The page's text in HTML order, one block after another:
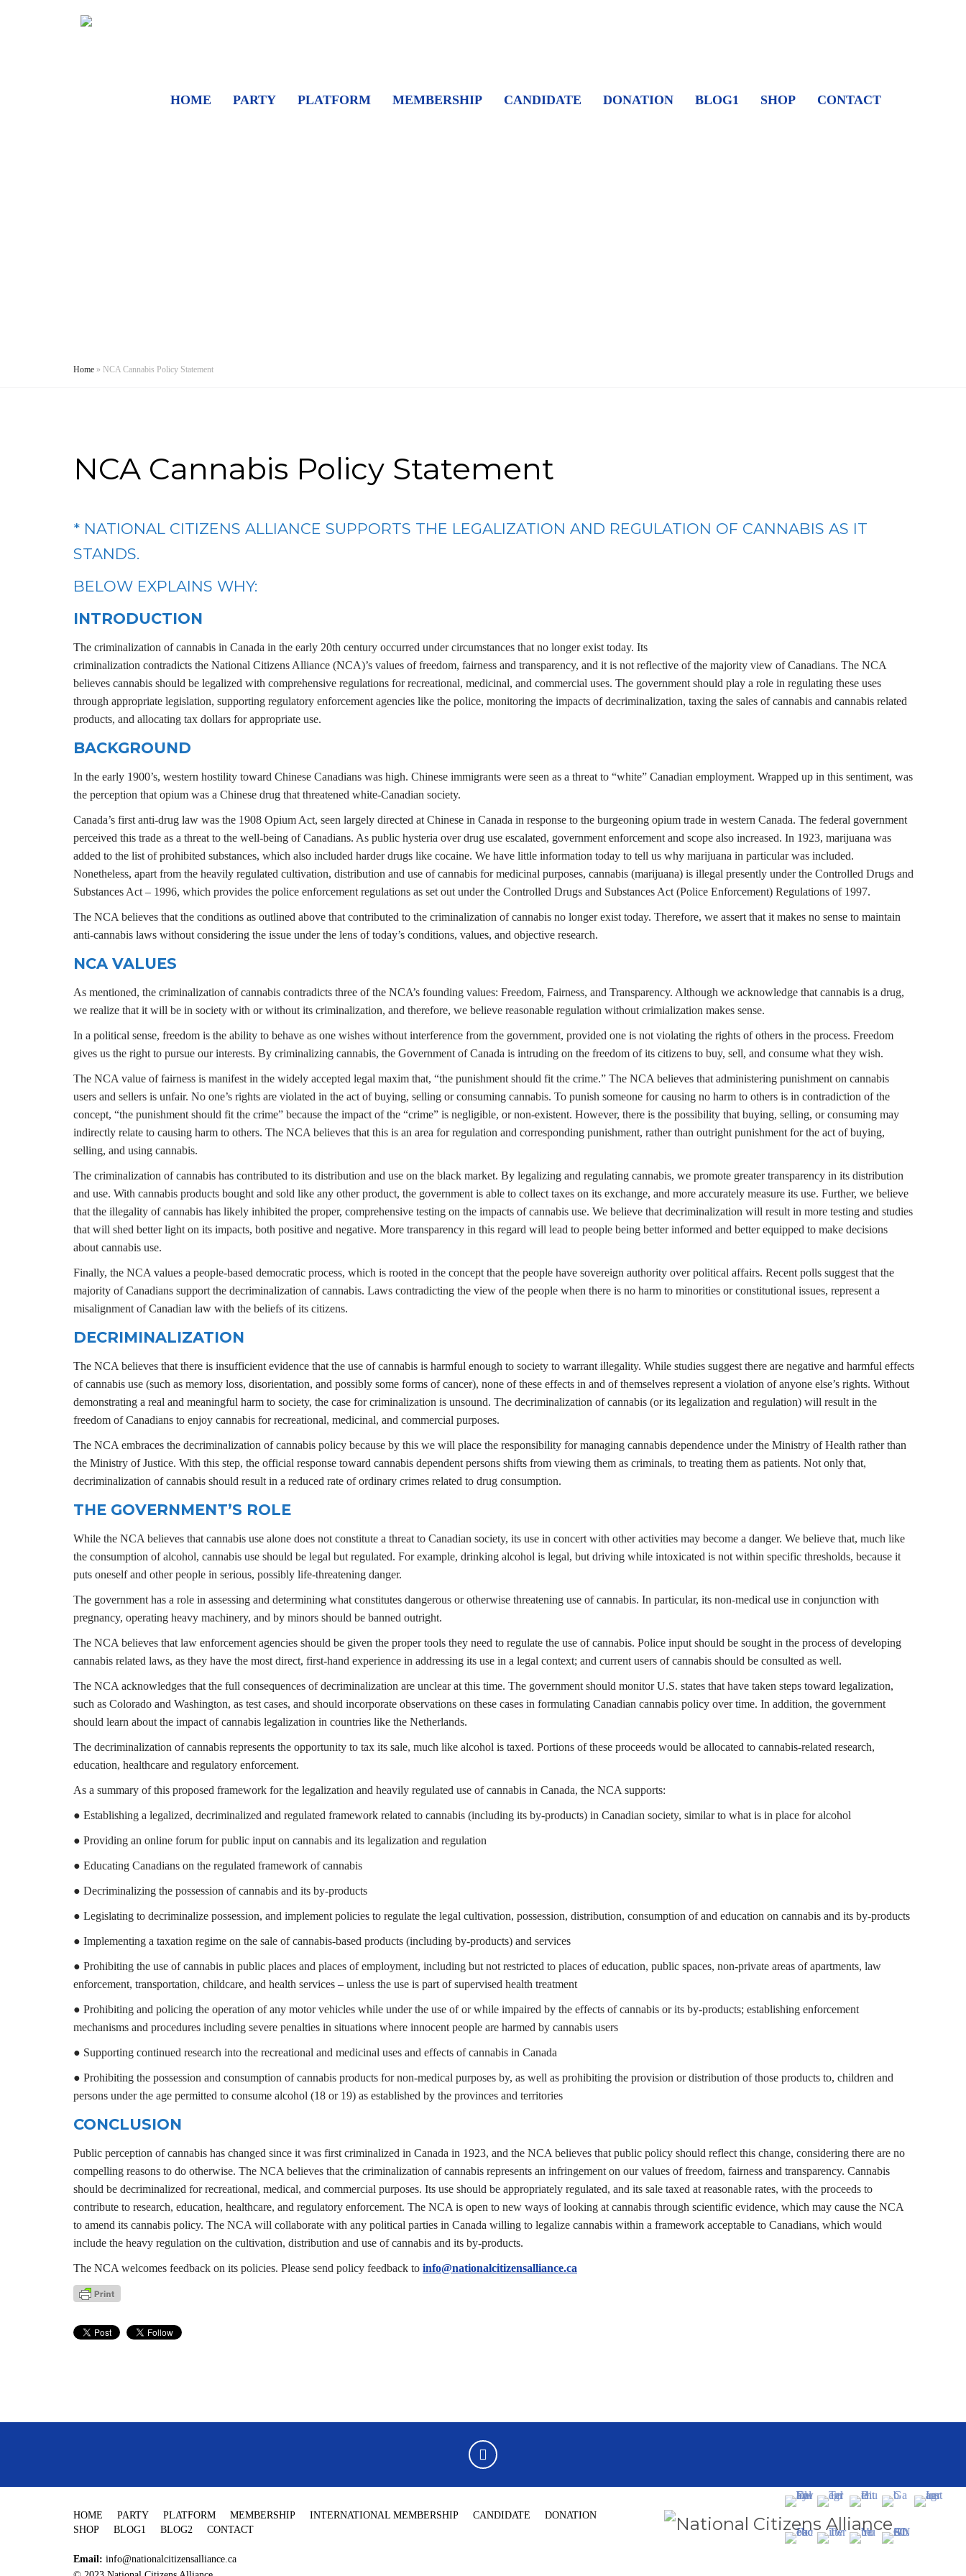
HOME PARTY PLATFORM MEMBERSHIP CANDIDATE DONATION BLOG1 SHOP CONTACT
Home » NCA Cannabis Policy Statement
NCA Cannabis Policy Statement
* NATIONAL CITIZENS ALLIANCE SUPPORTS THE LEGALIZATION AND REGULATION OF CANNABIS AS IT
STANDS.
BELOW EXPLAINS WHY:
INTRODUCTION
The criminalization of cannabis in Canada in the early 20th century occurred under circumstances that no longer exist today. Its
criminalization contradicts the National Citizens Alliance (NCA)’s values of freedom, fairness and transparency, and it is not reflective of the majority view of Canadians. The NCA
believes cannabis should be legalized with comprehensive regulations for recreational, medicinal, and commercial uses. The government should play a role in regulating these uses
through appropriate legislation, supporting regulatory enforcement agencies like the police, monitoring the impacts of decriminalization, taxing the sales of cannabis and cannabis related
products, and allocating tax dollars for appropriate use.
BACKGROUND
In the early 1900’s, western hostility toward Chinese Canadians was high. Chinese immigrants were seen as a threat to “white” Canadian employment. Wrapped up in this sentiment, was
the perception that opium was a Chinese drug that threatened white-Canadian society.
Canada’s first anti-drug law was the 1908 Opium Act, seen largely directed at Chinese in Canada in response to the burgeoning opium trade in western Canada. The federal government
perceived this trade as a threat to the well-being of Canadians. As public hysteria over drug use escalated, government enforcement and scope also increased. In 1923, marijuana was
added to the list of prohibited substances, which also included harder drugs like cocaine. We have little information today to tell us why marijuana in particular was included.
Nonetheless, apart from the heavily regulated cultivation, distribution and use of cannabis for medicinal purposes, cannabis (marijuana) is illegal presently under the Controlled Drugs and
Substances Act – 1996, which provides the police enforcement regulations as set out under the Controlled Drugs and Substances Act (Police Enforcement) Regulations of 1997.
The NCA believes that the conditions as outlined above that contributed to the criminalization of cannabis no longer exist today. Therefore, we assert that it makes no sense to maintain
anti-cannabis laws without considering the issue under the lens of today’s conditions, values, and objective research.
NCA VALUES
As mentioned, the criminalization of cannabis contradicts three of the NCA’s founding values: Freedom, Fairness, and Transparency. Although we acknowledge that cannabis is a drug,
we realize that it will be in society with or without its criminalization, and therefore, we believe reasonable regulation without crimialization makes sense.
In a political sense, freedom is the ability to behave as one wishes without interference from the government, provided one is not violating the rights of others in the process. Freedom
gives us the right to pursue our interests. By criminalizing cannabis, the Government of Canada is intruding on the freedom of its citizens to buy, sell, and consume what they wish.
The NCA value of fairness is manifest in the widely accepted legal maxim that, “the punishment should fit the crime.” The NCA believes that administering punishment on cannabis
users and sellers is unfair. No one’s rights are violated in the act of buying, selling or consuming cannabis. To punish someone for causing no harm to others is in contradiction of the
concept, “the punishment should fit the crime” because the impact of the “crime” is negligible, or non-existent. However, there is the possibility that buying, selling, or consuming may
indirectly relate to causing harm to others. The NCA believes that this is an area for regulation and corresponding punishment, rather than outright punishment for the act of buying,
selling, and using cannabis.
The criminalization of cannabis has contributed to its distribution and use on the black market. By legalizing and regulating cannabis, we promote greater transparency in its distribution
and use. With cannabis products bought and sold like any other product, the government is able to collect taxes on its exchange, and more accurately measure its use. Further, we believe
that the illegality of cannabis has likely inhibited the proper, comprehensive testing on the impacts of cannabis use. We believe that decriminalization will result in more testing and studies
that will shed better light on its impacts, both positive and negative. More transparency in this regard will lead to people being better informed and better equipped to make decisions
about cannabis use.
Finally, the NCA values a people-based democratic process, which is rooted in the concept that the people have sovereign authority over political affairs. Recent polls suggest that the
majority of Canadians support the decriminalization of cannabis. Laws contradicting the view of the people when there is no harm to minorities or constitutional issues, represent a
misalignment of Canadian law with the beliefs of its citizens.
DECRIMINALIZATION
The NCA believes that there is insufficient evidence that the use of cannabis is harmful enough to society to warrant illegality. While studies suggest there are negative and harmful effects
of cannabis use (such as memory loss, disorientation, and possibly some forms of cancer), none of these effects in and of themselves represent a violation of anyone else’s rights. Without
demonstrating a real and meaningful harm to society, the case for criminalization is unsound. The decriminalization of cannabis (or its legalization and regulation) will result in the
freedom of Canadians to enjoy cannabis for recreational, medicinal, and commercial purposes.
The NCA embraces the decriminalization of cannabis policy because by this we will place the responsibility for managing cannabis dependence under the Ministry of Health rather than
the Ministry of Justice. With this step, the official response toward cannabis dependent persons shifts from viewing them as criminals, to treating them as patients. Not only that,
decriminalization of cannabis should result in a reduced rate of ordinary crimes related to drug consumption.
THE GOVERNMENT’S ROLE
While the NCA believes that cannabis use alone does not constitute a threat to Canadian society, its use in concert with other activities may become a danger. We believe that, much like
the consumption of alcohol, cannabis use should be legal but regulated. For example, drinking alcohol is legal, but driving while intoxicated is not within specific thresholds, because it
puts oneself and other people in serious, possibly life-threatening danger.
The government has a role in assessing and determining what constitutes dangerous or otherwise threatening use of cannabis. In particular, its non-medical use in conjunction with
pregnancy, operating heavy machinery, and by minors should be banned outright.
The NCA believes that law enforcement agencies should be given the proper tools they need to regulate the use of cannabis. Police input should be sought in the process of developing
cannabis related laws, as they have the most direct, first-hand experience in addressing its use in a legal context; and current users of cannabis should be consulted as well.
The NCA acknowledges that the full consequences of decriminalization are unclear at this time. The government should monitor U.S. states that have taken steps toward legalization,
such as Colorado and Washington, as test cases, and should incorporate observations on these cases in formulating Canadian cannabis policy over time. In addition, the government
should learn about the impact of cannabis legalization in countries like the Netherlands.
The decriminalization of cannabis represents the opportunity to tax its sale, much like alcohol is taxed. Portions of these proceeds would be allocated to cannabis-related research,
education, healthcare and regulatory enforcement.
As a summary of this proposed framework for the legalization and heavily regulated use of cannabis in Canada, the NCA supports:
● Establishing a legalized, decriminalized and regulated framework related to cannabis (including its by-products) in Canadian society, similar to what is in place for alcohol
● Providing an online forum for public input on cannabis and its legalization and regulation
● Educating Canadians on the regulated framework of cannabis
● Decriminalizing the possession of cannabis and its by-products
● Legislating to decriminalize possession, and implement policies to regulate the legal cultivation, possession, distribution, consumption of and education on cannabis and its by-products
● Implementing a taxation regime on the sale of cannabis-based products (including by-products) and services
● Prohibiting the use of cannabis in public places and places of employment, including but not restricted to places of education, public spaces, non-private areas of apartments, law
enforcement, transportation, childcare, and health services – unless the use is part of supervised health treatment
● Prohibiting and policing the operation of any motor vehicles while under the use of or while impaired by the effects of cannabis or its by-products; establishing enforcement
mechanisms and procedures including severe penalties in situations where innocent people are harmed by cannabis users
● Supporting continued research into the recreational and medicinal uses and effects of cannabis in Canada
● Prohibiting the possession and consumption of cannabis products for non-medical purposes by, as well as prohibiting the provision or distribution of those products to, children and
persons under the age permitted to consume alcohol (18 or 19) as established by the provinces and territories
CONCLUSION
Public perception of cannabis has changed since it was first criminalized in Canada in 1923, and the NCA believes that public policy should reflect this change, considering there are no
compelling reasons to do otherwise. The NCA believes that the criminalization of cannabis represents an infringement on our values of freedom, fairness and transparency. Cannabis
should be decriminalized for recreational, medical, and commercial purposes. Its use should be appropriately regulated, and its sale taxed at reasonable rates, with the proceeds to
contribute to research, education, healthcare, and regulatory enforcement. The NCA is open to new ways of looking at cannabis through scientific evidence, which may cause the NCA
to amend its cannabis policy. The NCA will collaborate with any political parties in Canada willing to legalize cannabis within a framework acceptable to Canadians, which would
include the heavy regulation on the cultivation, distribution and use of cannabis and its by-products.
The NCA welcomes feedback on its policies. Please send policy feedback to info@nationalcitizensalliance.ca
HOME PARTY PLATFORM MEMBERSHIP INTERNATIONAL MEMBERSHIP CANDIDATE
DONATION
SHOP
BLOG1 BLOG2 CONTACT
Email: info@nationalcitizensalliance.ca